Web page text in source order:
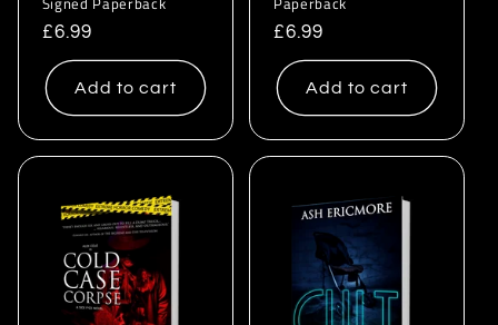
Regular
price
£6.99
Add to cart
Regular
price
£6.99
Add to cart